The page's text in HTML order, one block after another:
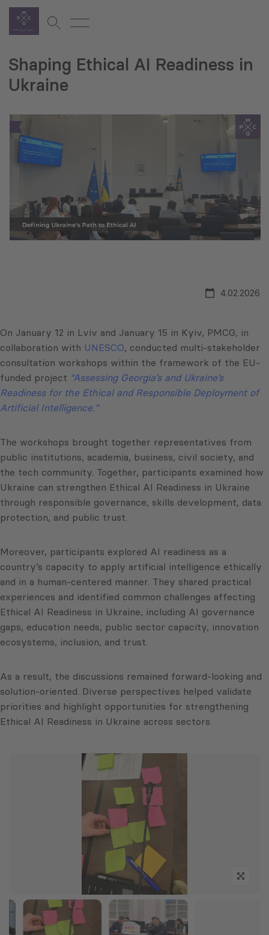
Shaping Ethical AI Readiness in
Ukraine
4.02.2026
On January 12 in Lviv and January 15 in Kyiv, PMCG, in
collaboration with UNESCO, conducted multi-stakeholder
consultation workshops within the framework of the EU-
funded project “Assessing Georgia’s and Ukraine’s
Readiness for the Ethical and Responsible Deployment of
Artificial Intelligence.”
The workshops brought together representatives from
public institutions, academia, business, civil society, and
the tech community. Together, participants examined how
Ukraine can strengthen Ethical AI Readiness in Ukraine
through responsible governance, skills development, data
protection, and public trust.
Moreover, participants explored AI readiness as a
country’s capacity to apply artificial intelligence ethically
and in a human‑centered manner. They shared practical
experiences and identified common challenges affecting
Ethical AI Readiness in Ukraine, including AI governance
gaps, education needs, public sector capacity, innovation
ecosystems, inclusion, and trust.
As a result, the discussions remained forward‑looking and
solution‑oriented. Diverse perspectives helped validate
priorities and highlight opportunities for strengthening
Ethical AI Readiness in Ukraine across sectors.